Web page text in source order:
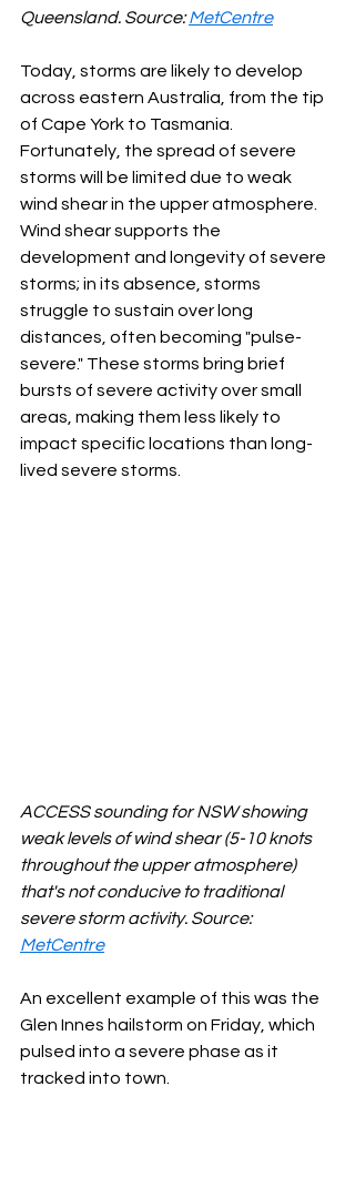
Queensland. Source: MetCentre
Today, storms are likely to develop
across eastern Australia, from the tip
of Cape York to Tasmania.
Fortunately, the spread of severe
storms will be limited due to weak
wind shear in the upper atmosphere.
Wind shear supports the
development and longevity of severe
storms; in its absence, storms
struggle to sustain over long
distances, often becoming "pulse-
severe." These storms bring brief
bursts of severe activity over small
areas, making them less likely to
impact specific locations than long-
lived severe storms.
ACCESS sounding for NSW showing
weak levels of wind shear (5-10 knots
throughout the upper atmosphere)
that's not conducive to traditional
severe storm activity. Source:
MetCentre
An excellent example of this was the
Glen Innes hailstorm on Friday, which
pulsed into a severe phase as it
tracked into town.